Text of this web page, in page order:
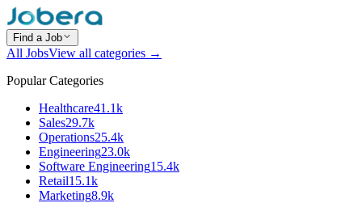
Find a Job
All JobsView all categories →
Popular Categories
Healthcare41.1k
Sales29.7k
Operations25.4k
Engineering23.0k
Software Engineering15.4k
Retail15.1k
Marketing8.9k